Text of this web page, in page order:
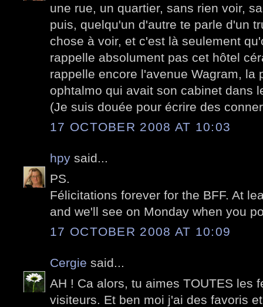
une rue, un quartier, sans rien voir,
puis, quelqu'un d'autre te parle d'un
chose à voir, et c'est là seulement
rappelle absolument pas cet hôtel
rappelle encore l'avenue Wagram, la
ophtalmo qui avait son cabinet dans
(Je suis douée pour écrire des
17 OCTOBER 2008 AT 10:03
hpy said...
PS.
Félicitations forever for the BFF. At
and we'll see on Monday when you
17 OCTOBER 2008 AT 10:09
Cergie said...
AH ! Ca alors, tu aimes TOUTES les
visiteurs. Et ben moi j'ai des favoris